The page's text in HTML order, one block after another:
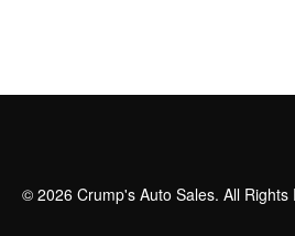
© 2026 Crump's Auto Sales. All